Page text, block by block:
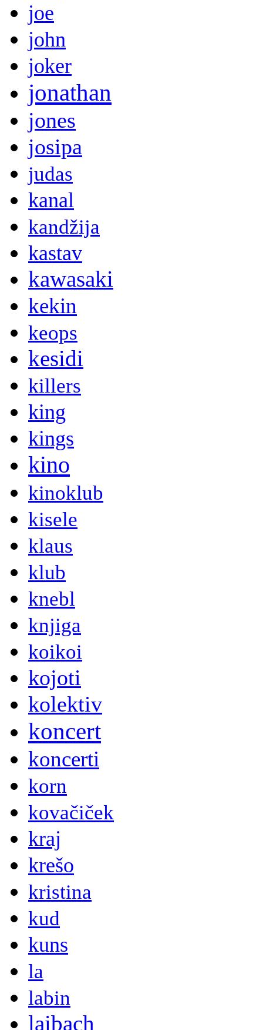
joe
john
joker
jonathan
jones
josipa
judas
kanal
kandžija
kastav
kawasaki
kekin
keops
kesidi
killers
king
kings
kino
kinoklub
kisele
klaus
klub
knebl
knjiga
koikoi
kojoti
kolektiv
koncert
koncerti
korn
kovačiček
kraj
krešo
kristina
kud
kuns
la
labin
laibach